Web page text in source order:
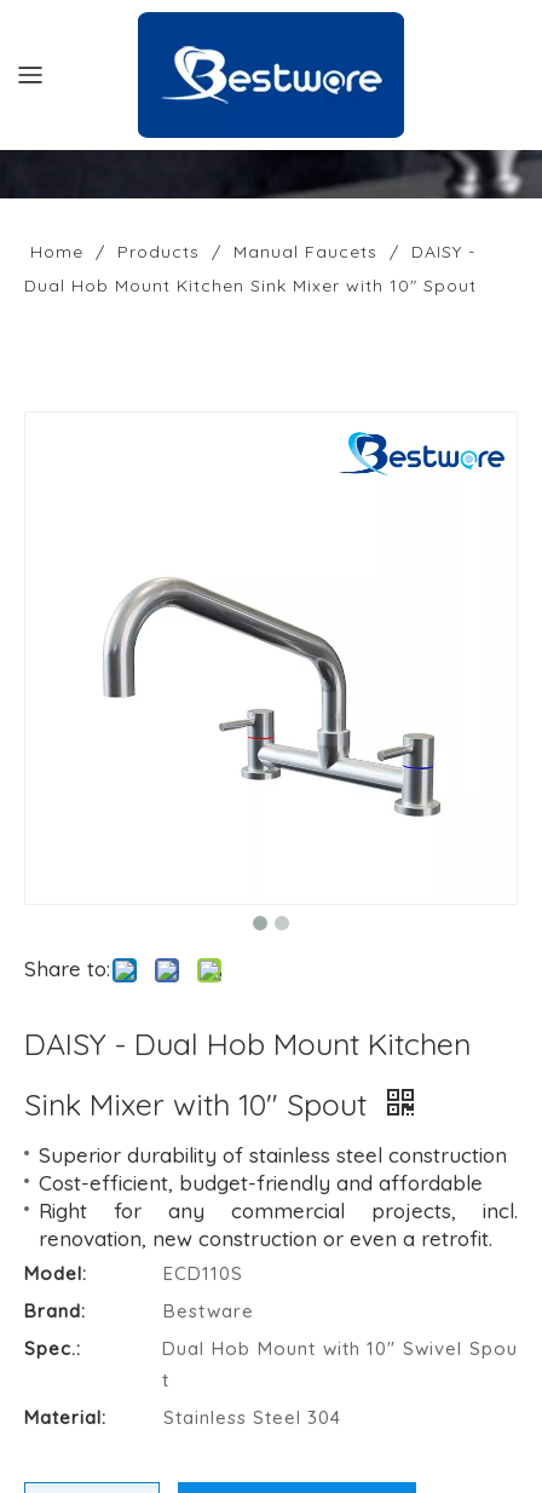
HOME
PRODUCTS
Home / Products / Manual Faucets /
DAISY -
Dual Hob Mount Kitchen Sink Mixer with 10" Spout
Share to:
DAISY - Dual Hob Mount Kitchen
Sink Mixer with 10" Spout
Superior durability of stainless steel construction
Cost-efficient, budget-friendly and affordable
Right for any commercial projects, incl.
renovation, new construction or even a retrofit.
Model:
ECD110S
Brand:
Bestware
Spec.:
Dual Hob Mount with 10" Swivel Spou
t
Material:
Stainless Steel 304